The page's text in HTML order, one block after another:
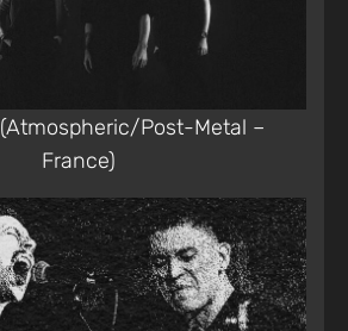
(Atmospheric/Post-Metal –
France)